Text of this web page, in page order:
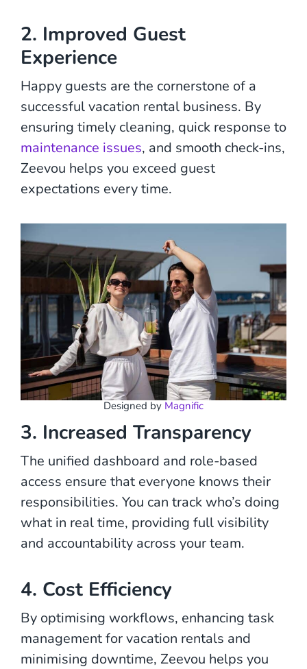
2. Improved Guest
Experience
Happy guests are the cornerstone of a
successful vacation rental business. By
ensuring timely cleaning, quick response to
maintenance issues, and smooth check-ins,
Zeevou helps you exceed guest
expectations every time.
Designed by Magnific
3. Increased Transparency
The unified dashboard and role-based
access ensure that everyone knows their
responsibilities. You can track who’s doing
what in real time, providing full visibility
and accountability across your team.
4. Cost Efficiency
By optimising workflows, enhancing task
management for vacation rentals and
minimising downtime, Zeevou helps you